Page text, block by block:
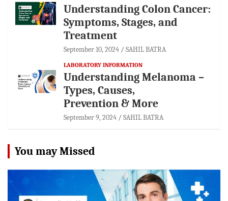
Understanding Colon Cancer:
Symptoms, Stages, and
Treatment
September 10, 2024 SAHIL BATRA
LABORATORY INFORMATION
Understanding Melanoma –
Types, Causes,
Prevention & More
September 9, 2024 SAHIL BATRA
You may Missed